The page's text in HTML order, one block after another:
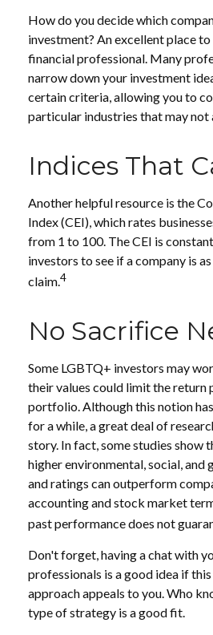
How do you decide which
investment? An excellent place
financial professional. Many
narrow down your investment
certain criteria, allowing you to
particular industries that may not
Indices That
Another helpful resource is the
Index (CEI), which rates
from 1 to 100. The CEI is
investors to see if a company is
claim.4
No Sacrifice
Some LGBTQ+ investors may
their values could limit the return
portfolio. Although this notion
for a while, a great deal of
story. In fact, some studies show
higher environmental, social, and
and ratings can outperform
accounting and stock market
past performance does not
Don't forget, having a chat with
professionals is a good idea if
approach appeals to you. Who
type of strategy is a good fit.